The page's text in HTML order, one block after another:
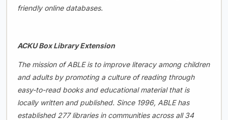
friendly online databases.
ACKU Box Library Extension
The mission of ABLE is to improve literacy among children
and adults by promoting a culture of reading through
easy-to-read books and educational material that is
locally written and published. Since 1996, ABLE has
established 277 libraries in communities across all 34